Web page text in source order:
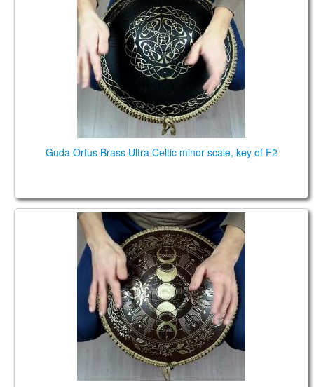
Guda Ortus Brass Ultra Celtic minor scale, key of F2
Guda Coin Brass. Mystic /Enigma scales